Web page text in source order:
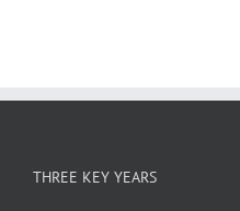
THREE KEY YEARS